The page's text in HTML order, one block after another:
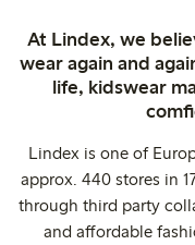
At Lindex, we
wear again and
life, kidswear
Lindex is one of
approx. 440 stores in
through third party
and affordable